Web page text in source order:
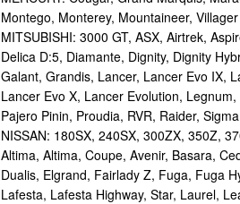
Montego, Monterey, Mountaineer, Villager
MITSUBISHI: 3000 GT, ASX, Airtrek,
Delica D:5, Diamante, Dignity, Dignity
Galant, Grandis, Lancer, Lancer Evo IX,
Lancer Evo X, Lancer Evolution,
Pajero Pinin, Proudia, RVR, Raider,
NISSAN: 180SX, 240SX, 300ZX, 350Z,
Altima, Altima, Coupe, Avenir, Basara,
Dualis, Elgrand, Fairlady Z, Fuga, Fuga
Lafesta, Lafesta Highway, Star, Laurel,